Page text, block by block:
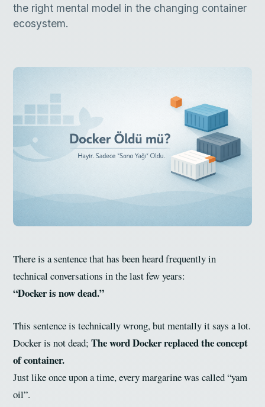
the right mental model in the changing container
ecosystem.
There is a sentence that has been heard frequently in
technical conversations in the last few years:
“Docker is now dead.”
This sentence is technically wrong, but mentally it says a lot.
Docker is not dead;The word Docker replaced the concept
of container.
Just like once upon a time, every margarine was called “yam
oil”.